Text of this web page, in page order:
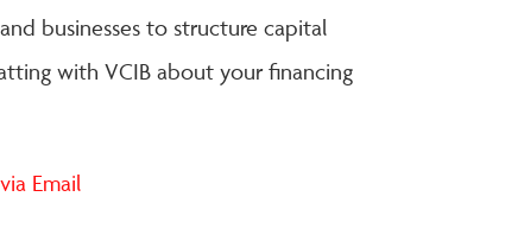
businesses to structure capital
with VCIB about your financing